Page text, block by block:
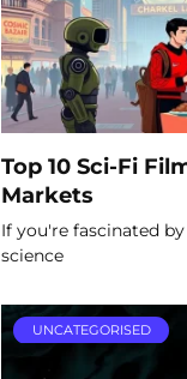
Top 10 Sci-Fi
Markets
If you're fascinated
science
UNCATEGORISED